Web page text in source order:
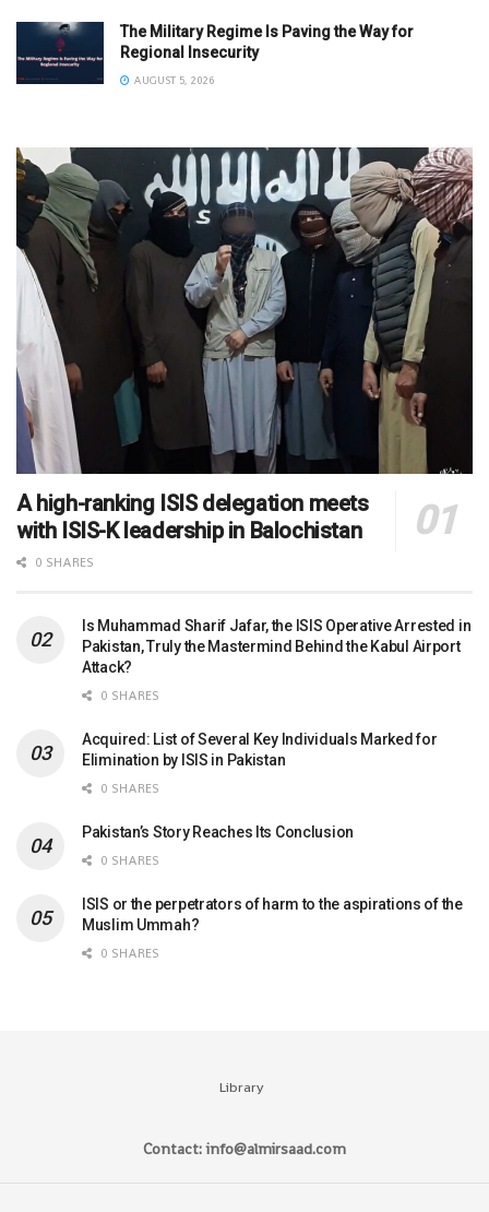
The Military Regime Is Paving the Way for
Regional Insecurity
AUGUST 5, 2026
A high-ranking ISIS delegation meets
with ISIS-K leadership in Balochistan
0 SHARES
Is Muhammad Sharif Jafar, the ISIS Operative Arrested in
Pakistan, Truly the Mastermind Behind the Kabul Airport
Attack?
0 SHARES
Acquired: List of Several Key Individuals Marked for
Elimination by ISIS in Pakistan
0 SHARES
Pakistan’s Story Reaches Its Conclusion
0 SHARES
ISIS or the perpetrators of harm to the aspirations of the
Muslim Ummah?
0 SHARES
Library
Contact: info@almirsaad.com